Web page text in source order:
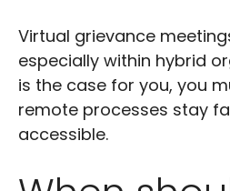
Virtual grievance
especially within hybrid
is the case for you, you
remote processes stay
accessible.